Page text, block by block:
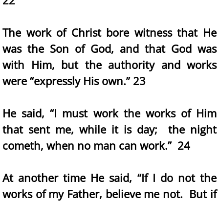
The work of Christ bore witness that He
was the Son of God, and that God was
with Him, but the authority and works
were “expressly His own.” 23
He said, “I must work the works of Him
that sent me, while it is day; the night
cometh, when no man can work.” 24
At another time He said, “If I do not the
works of my Father, believe me not. But if